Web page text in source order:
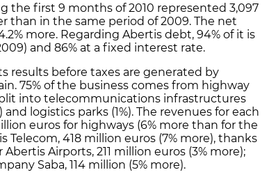
the first 9 months of 2010 represented 3,097
than in the same period of 2009. The net
more. Regarding Abertis debt, 94% of it is
and 86% at a fixed interest rate.
results before taxes are generated by
75% of the business comes from highway
into telecommunications infrastructures
and logistics parks (1%). The revenues for each
euros for highways (6% more than for the
Telecom, 418 million euros (7% more), thanks
Airports, 211 million euros (3% more);
Saba, 114 million (5% more).